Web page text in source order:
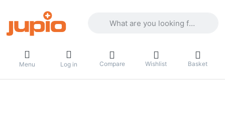
Menu Log in Compare Wishlist Basket